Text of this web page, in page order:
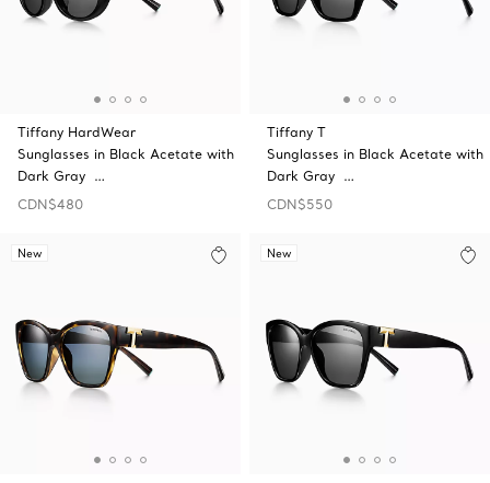
Tiffany HardWear
Sunglasses in Black Acetate with
Dark Gray …
CDN$480
Tiffany T
Sunglasses in Black Acetate with
Dark Gray …
CDN$550
New New